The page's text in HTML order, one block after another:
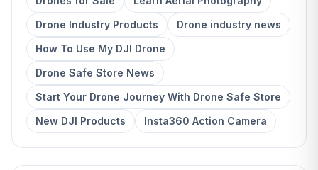
Drone Industry Products
Drone industry news
How To Use My DJI Drone
Drone Safe Store News
Start Your Drone Journey With Drone Safe Store
New DJI Products
Insta360 Action Camera